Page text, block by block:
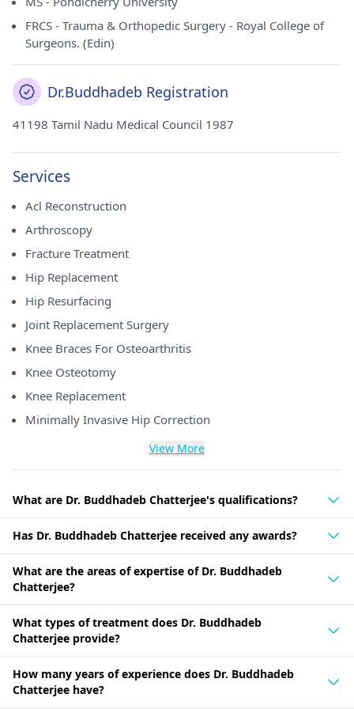
Council for Educational Research and Training. Dr.
Buddhadeb Chatterjee currently practices at Apollo
Gleneagles Medical Centre in Gariahat, Kolkata, and Apollo
Gleneagles Hospitals in Salt Lake, Kolkata. Patients can rely
on his expertise and compassionate care to address their
orthopedic concerns effectively.
FRCS - Trauma & Orthopedic Surgery - Royal College of
Surgeons. (Edin)
Dr.Buddhadeb Registration
41198 Tamil Nadu Medical Council 1987
Services
Acl Reconstruction
Arthroscopy
Fracture Treatment
Hip Replacement
Hip Resurfacing
Joint Replacement Surgery
Knee Braces For Osteoarthritis
Knee Osteotomy
Knee Replacement
Minimally Invasive Hip Correction
View More
What are Dr. Buddhadeb Chatterjee's qualifications?
Has Dr. Buddhadeb Chatterjee received any awards?
What are the areas of expertise of Dr. Buddhadeb
Chatterjee?
What types of treatment does Dr. Buddhadeb
Chatterjee provide?
How many years of experience does Dr. Buddhadeb
Chatterjee have?